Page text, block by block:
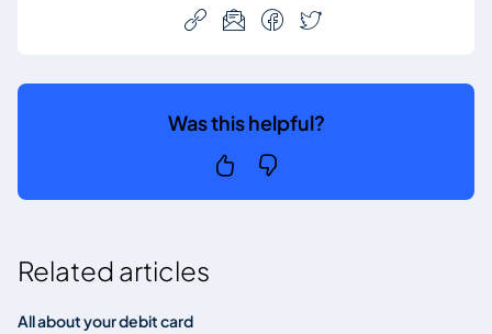
Was this helpful?
Related articles
All about your debit card